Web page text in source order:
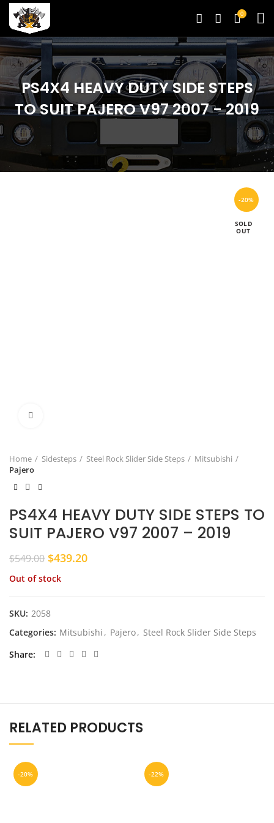
0
PS4X4 HEAVY DUTY SIDE STEPS
TO SUIT PAJERO V97 2007 - 2019
-20%
SOLD
OUT
Home Sidesteps Steel Rock Slider Side Steps
Mitsubishi
Pajero
PS4X4 HEAVY DUTY SIDE STEPS TO
SUIT PAJERO V97 2007 – 2019
$549.00 Original
was:
$549.00.
$439.20Current
$439.20.
Out of stock
SKU: 2058
Categories: Mitsubishi , Pajero, Steel Rock Slider Side Steps
Share
RELATED PRODUCTS
-20% -22%